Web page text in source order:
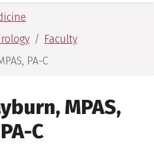
for Medical Sciences
Faculty
PA-C
MPAS,
PA-C